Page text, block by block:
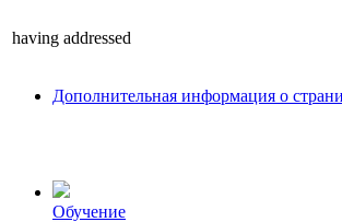
having addressed
Дополнительная информация о
Обучение